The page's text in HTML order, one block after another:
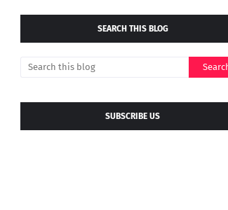
SEARCH THIS BLOG
SUBSCRIBE US